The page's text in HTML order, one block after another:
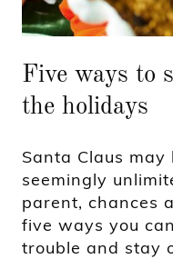
Five ways to
the holidays
Santa Claus
seemingly
parent, chances
five ways you
trouble and stay